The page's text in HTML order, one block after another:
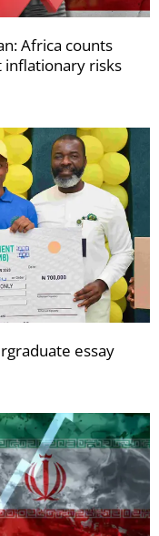
Africa counts
inflationary risks
essay